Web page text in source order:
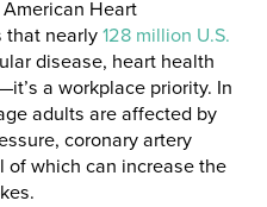
Heart
that nearly128 million U.S.
disease, heart health
a workplace priority. In
adults are affected by
coronary artery
which can increase the